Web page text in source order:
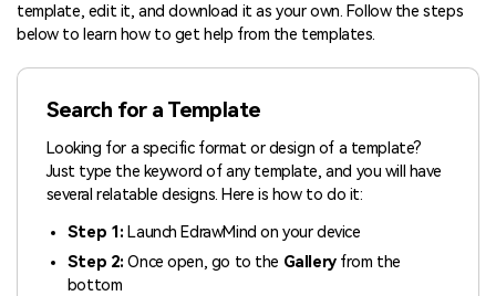
template, edit it, and download it as your own. Follow the steps
below to learn how to get help from the templates.
Search for a Template
Looking for a specific format or design of a template?
Just type the keyword of any template, and you will have
several relatable designs. Here is how to do it:
Step 1: Launch EdrawMind on your device
Step 2: Once open, go to the Galleryfrom the
bottom